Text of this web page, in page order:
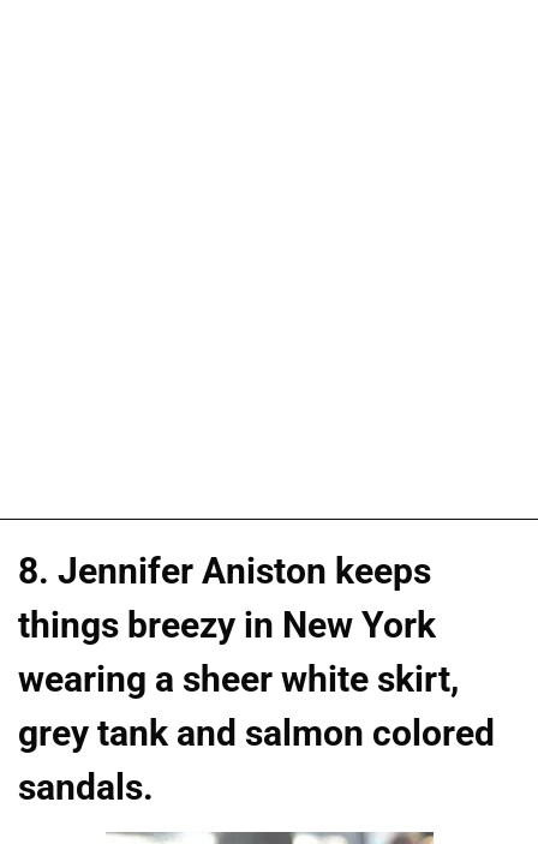
8. Jennifer Aniston keeps
things breezy in New York
wearing a sheer white skirt,
grey tank and salmon colored
sandals.